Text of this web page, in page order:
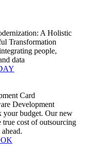
A Holistic
Transformation
people,
data
Development
your budget. Our new
cost of outsourcing